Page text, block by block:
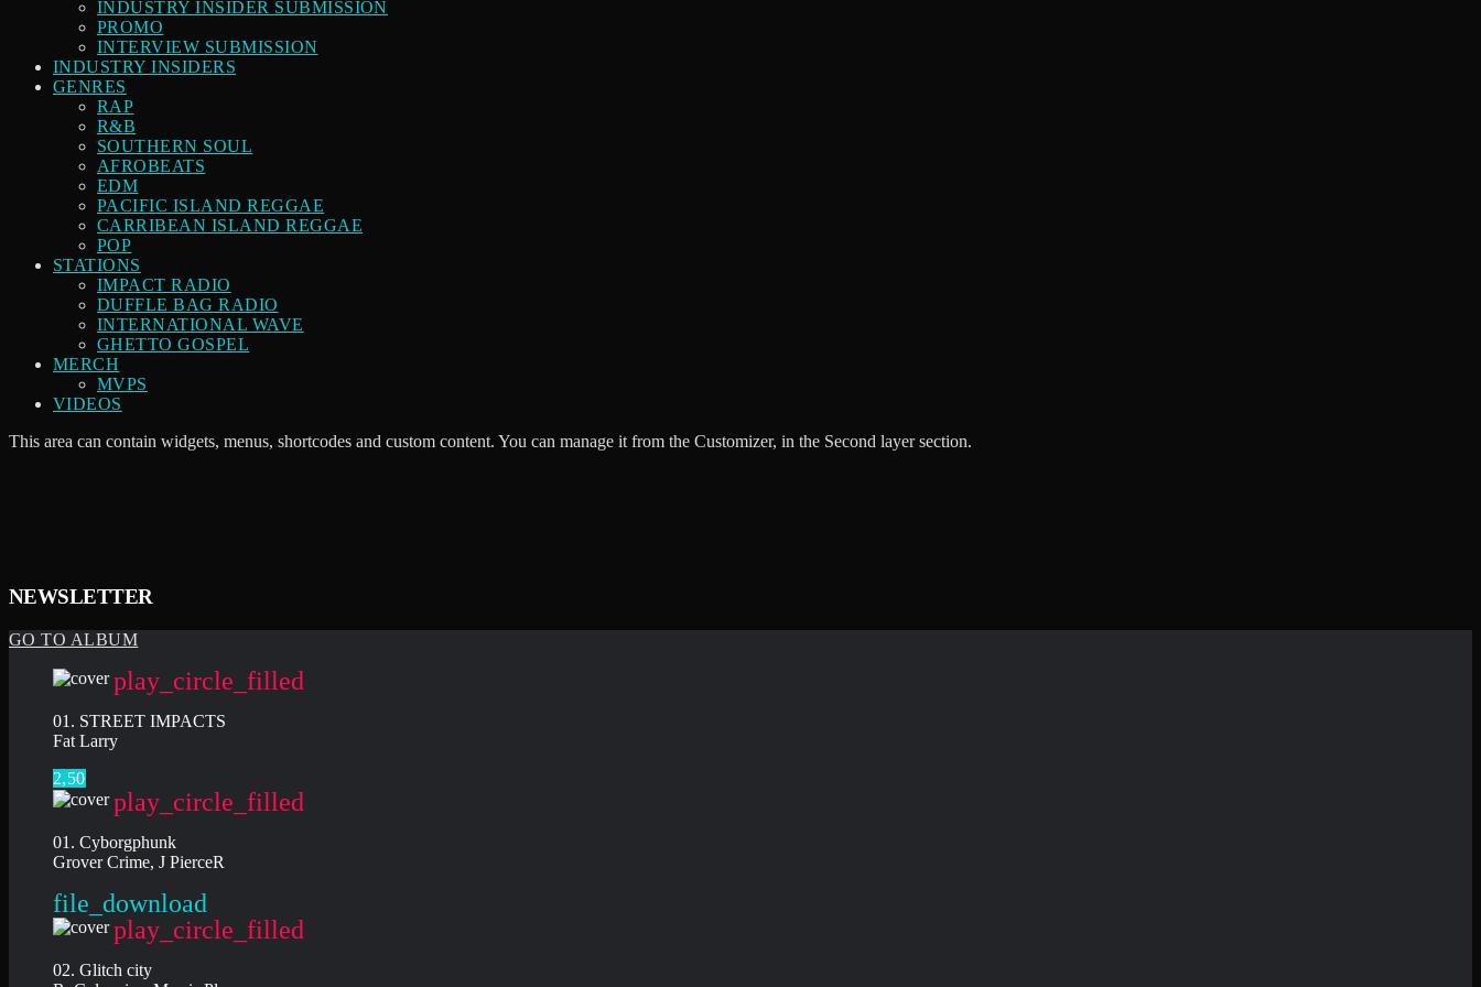
INDUSTRY INSIDER SUBMISSION
PROMO
INTERVIEW SUBMISSION
INDUSTRY INSIDERS
GENRES
RAP
R&B
SOUTHERN SOUL
AFROBEATS
EDM
PACIFIC ISLAND REGGAE
CARRIBEAN ISLAND REGGAE
POP
STATIONS
IMPACT RADIO
DUFFLE BAG RADIO
INTERNATIONAL WAVE
GHETTO GOSPEL
MERCH
MVPS
VIDEOS
This area can contain widgets, menus, shortcodes and custom content. You can manage it from the Customizer, in the Second layer section.
NEWSLETTER
GO TO ALBUM
play_circle_filled
01. STREET IMPACTS
Fat Larry
2,50
play_circle_filled
01. Cyborgphunk
Grover Crime, J PierceR
file_download
play_circle_filled
02. Glitch city